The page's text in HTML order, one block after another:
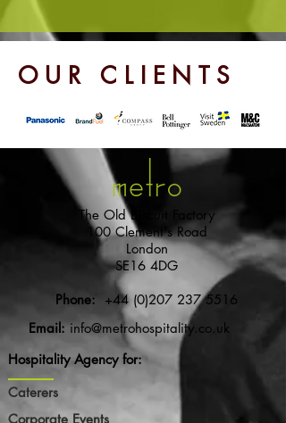
OUR CLIENTS
The Old Biscuit Factory
100 Clement's Road
London
SE16 4DG
Phone:
+44 (0)207 237 5516
Email: info@metrohospitality.co.uk
Hospitality Agency for:
Caterers
Corporate Events